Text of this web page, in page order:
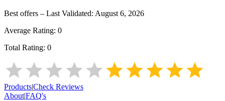
Best offers – Last Validated: August 6, 2026
Average Rating: 0
Total Rating: 0
Products|Check Reviews
About|FAQ's